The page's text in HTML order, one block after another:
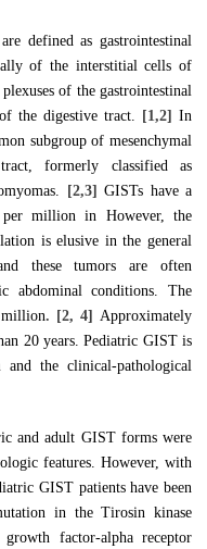
defined as gastrointestinal
of the interstitial cells of
of the gastrointestinal
the digestive tract. [1,2] In
subgroup of mesenchymal
formerly classified as
[2,3] GISTs have a
million in However, the
is elusive in the general
these tumors are often
abdominal conditions. The
million. [2, 4] Approximately
20 years. Pediatric GIST is
the clinical-pathological
and adult GIST forms were
features. However, with
GIST patients have been
in the Tirosin kinase
factor-alpha receptor